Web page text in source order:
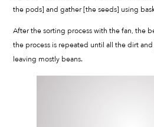
the pods] and gather [the seeds] using
After the sorting process with the fan, the
the process is repeated until all the dirt
leaving mostly beans.